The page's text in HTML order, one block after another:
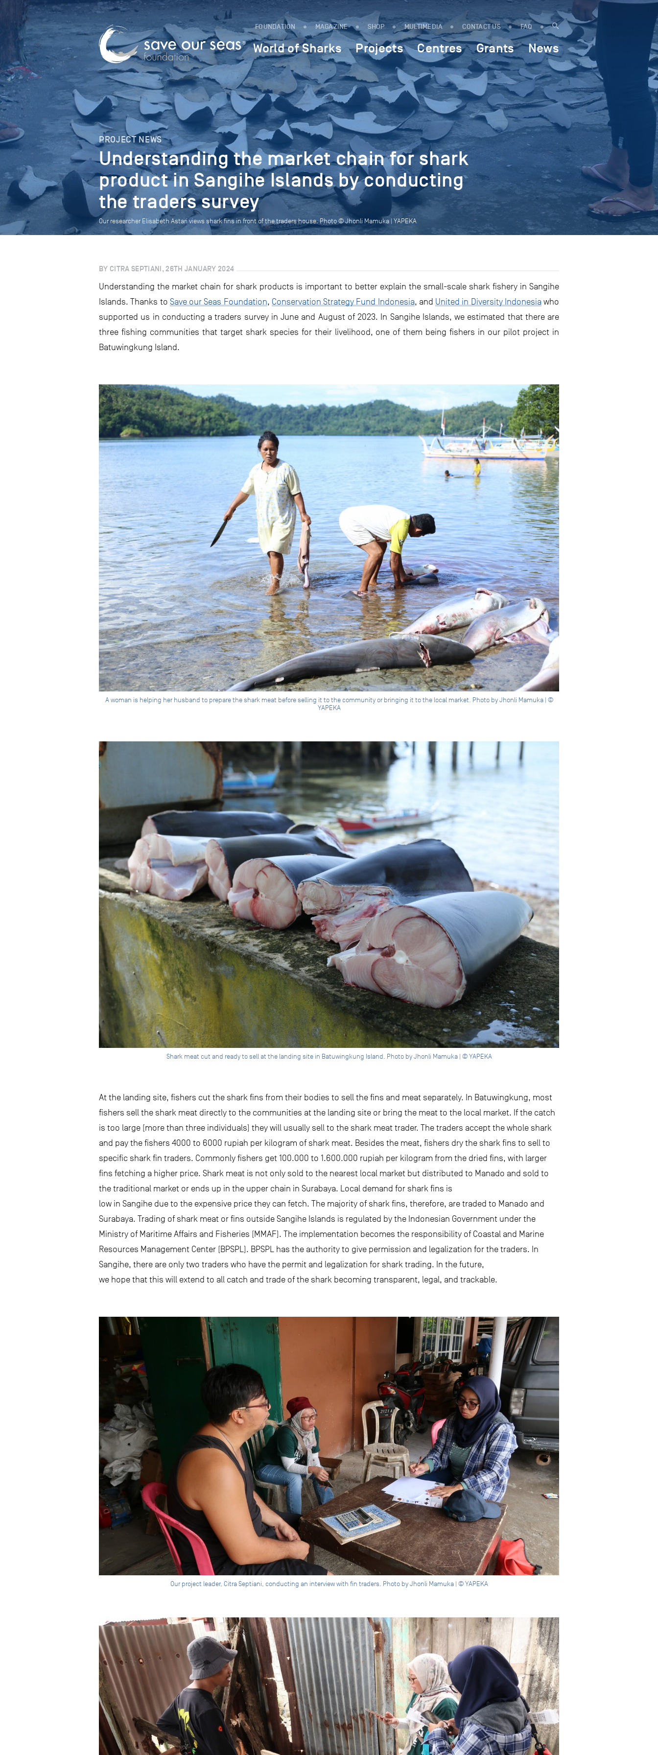
FOUNDATION MAGAZINE SHOP MULTIMEDIA CONTACT US FAQ
World of Sharks Projects Centres Grants News
PROJECT NEWS
Understanding the market chain for shark
product in Sangihe Islands by conducting
the traders survey
Our researcher Elisabeth Astari views shark fins in front of the traders house. Photo © Jhonli Mamuka | YAPEKA
BY CITRA SEPTIANI, 26TH JANUARY 2024
Understanding the market chain for shark products is important to better explain the small-scale shark fishery in Sangihe
Islands. Thanks to Save our Seas Foundation, Conservation Strategy Fund Indonesia, and United in Diversity Indonesiawho
supported us in conducting a traders survey in June and August of 2023. In Sangihe Islands, we estimated that there are
three fishing communities that target shark species for their livelihood, one of them being fishers in our pilot project in
Batuwingkung Island.
A woman is helping her husband to prepare the shark meat before selling it to the community or bringing it to the local market. Photo by Jhonli Mamuka | ©
YAPEKA
Shark meat cut and ready to sell at the landing site in Batuwingkung Island. Photo by Jhonli Mamuka | © YAPEKA
At the landing site, fishers cut the shark fins from their bodies to sell the fins and meat separately. In Batuwingkung, most
fishers sell the shark meat directly to the communities at the landing site or bring the meat to the local market. If the catch
is too large (more than three individuals) they will usually sell to the shark meat trader. The traders accept the whole shark
and pay the fishers 4000 to 6000 rupiah per kilogram of shark meat. Besides the meat, fishers dry the shark fins to sell to
specific shark fin traders. Commonly fishers get 100.000 to 1.600.000 rupiah per kilogram from the dried fins, with larger
fins fetching a higher price. Shark meat is not only sold to the nearest local market but distributed to Manado and sold to
the traditional market or ends up in the upper chain in Surabaya. Local demand for shark fins is
low in Sangihe due to the expensive price they can fetch. The majority of shark fins, therefore, are traded to Manado and
Surabaya. Trading of shark meat or fins outside Sangihe Islands is regulated by the Indonesian Government under the
Ministry of Maritime Affairs and Fisheries (MMAF). The implementation becomes the responsibility of Coastal and Marine
Resources Management Center (BPSPL). BPSPL has the authority to give permission and legalization for the traders. In
Sangihe, there are only two traders who have the permit and legalization for shark trading. In the future,
we hope that this will extend to all catch and trade of the shark becoming transparent, legal, and trackable.
Our project leader, Citra Septiani, conducting an interview with fin traders. Photo by Jhonli Mamuka | © YAPEKA